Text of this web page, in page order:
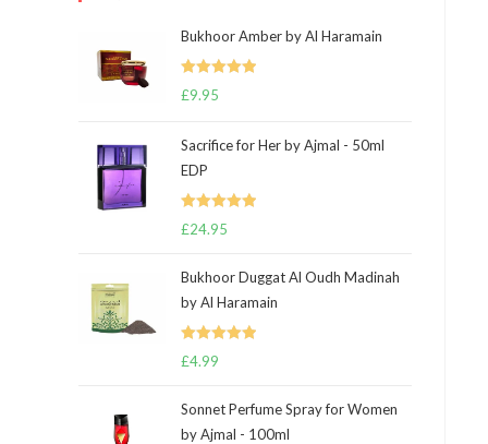
Bukhoor Amber by Al Haramain
Rated
£9.95
Sacrifice for Her by Ajmal - 50ml
EDP
Rated 5.00
£24.95
Bukhoor Duggat Al Oudh Madinah
by Al Haramain
Rated
£4.99
Sonnet Perfume Spray for Women
by Ajmal - 100ml